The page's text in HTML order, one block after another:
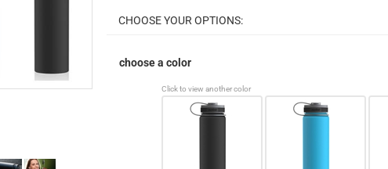
choose a color
Click to view another color